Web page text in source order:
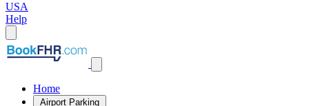
USA
Help
Home
Airport Parking